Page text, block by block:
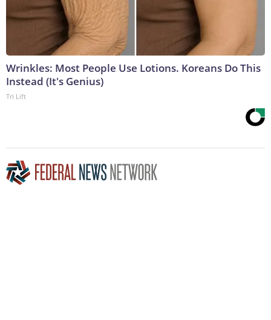
Wrinkles: Most People Use Lotions. Koreans Do This
Instead (It's Genius)
Tri Lift